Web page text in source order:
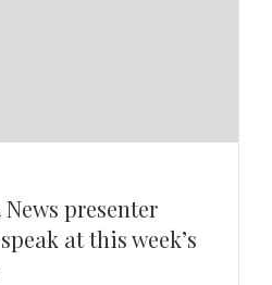
presenter
at this week’s